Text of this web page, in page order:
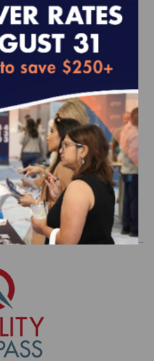
(MY 2024)
Data - Dual
Plans (D-SNP)